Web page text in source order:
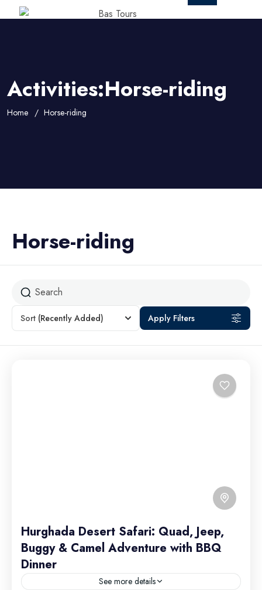
Activities:Horse-riding
Home Horse-riding
Horse-riding
Sort (Recently Added) Apply Filters
Hurghada Desert Safari: Quad, Jeep,
Buggy & Camel Adventure with BBQ
Dinner
See more details